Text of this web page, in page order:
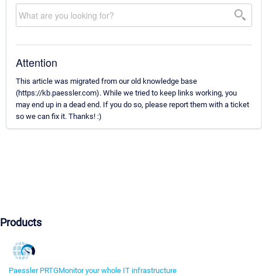
Attention
This article was migrated from our old knowledge base
(https://kb.paessler.com). While we tried to keep links working, you
may end up in a dead end. If you do so, please report them with a ticket
so we can fix it. Thanks! :)
Products
Paessler PRTGMonitor your whole IT infrastructure